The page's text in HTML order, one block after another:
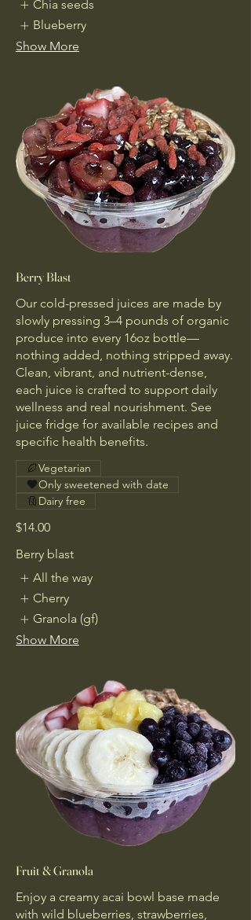
Chia seeds
Blueberry
Show More
Berry Blast
Our cold-pressed juices are made by
slowly pressing 3–4 pounds of organic
produce into every 16oz bottle—
nothing added, nothing stripped away.
Clean, vibrant, and nutrient-dense,
each juice is crafted to support daily
wellness and real nourishment. See
juice fridge for available recipes and
specific health benefits.
$14.00
Vegetarian
Only sweetened with date
Dairy free
Berry blast
All the way
Cherry
Granola (gf)
Show More
Fruit & Granola
Enjoy a creamy acai bowl base made
with wild blueberries, strawberries,